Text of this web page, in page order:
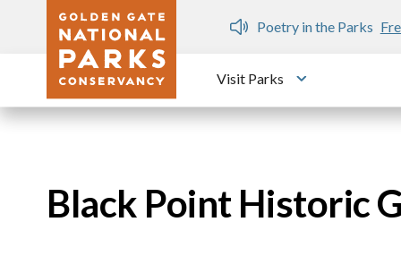
Skip to main content
Dozen
Poetry in the Parks
Visit Parks
Black Point Historic